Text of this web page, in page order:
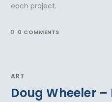
each project.
0 COMMENTS
ART
Doug Wheeler